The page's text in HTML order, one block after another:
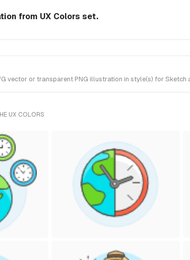
from UX Colors set.
vector or transparent PNG illustration in style(s) for Sketch
UX COLORS